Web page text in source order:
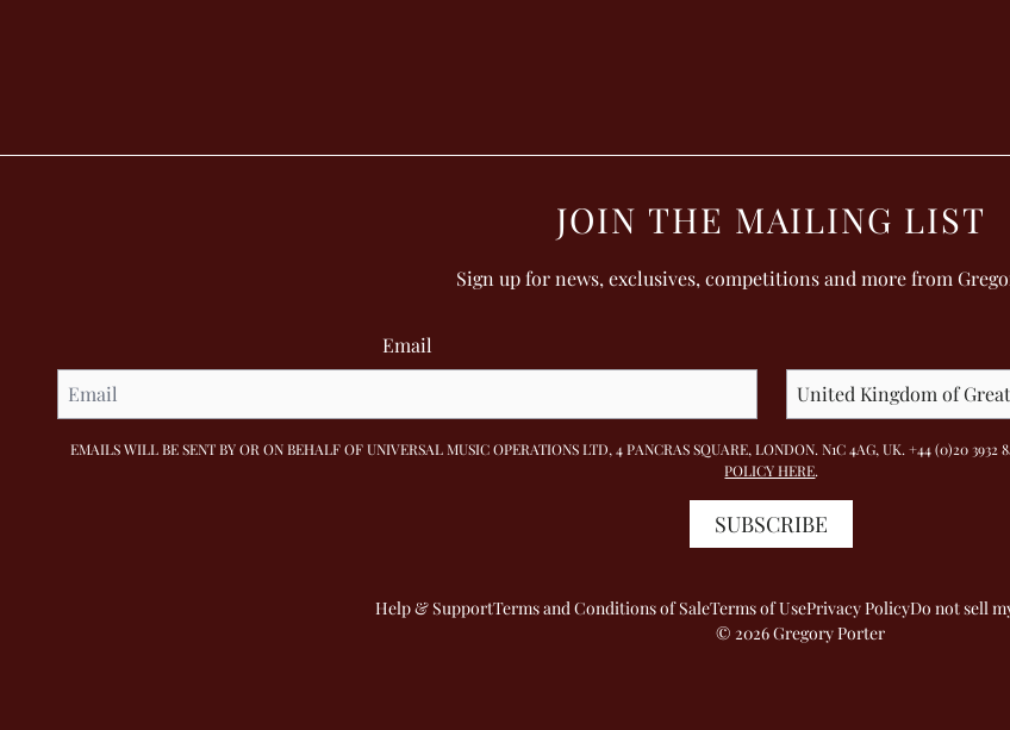
JOIN THE MAILING LIST
Sign up for news, exclusives, competitions and more from
Email
EMAILS WILL BE SENT BY OR ON BEHALF OF UNIVERSAL MUSIC OPERATIONS LTD, 4 PANCRAS SQUARE, LONDON. N1C 4AG, UK. +44 (0)20
POLICY HERE.
SUBSCRIBE
Help & SupportTerms and Conditions of SaleTerms of UsePrivacy PolicyDo not sell
© 2026 Gregory Porter